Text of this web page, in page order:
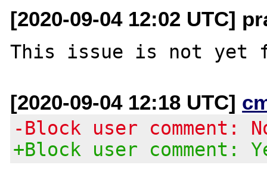
[2020-09-04 12:02 UTC]
[2020-09-04 12:18 UTC]
-Block user comment:
+Block user comment: